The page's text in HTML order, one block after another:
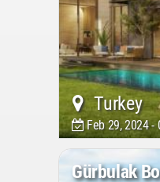
Turkey
Feb 29, 2024 -
Gürbulak